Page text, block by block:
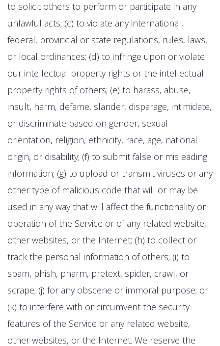
to solicit others to perform or participate in any
unlawful acts; (c) to violate any international,
federal, provincial or state regulations, rules, laws,
or local ordinances; (d) to infringe upon or violate
our intellectual property rights or the intellectual
property rights of others; (e) to harass, abuse,
insult, harm, defame, slander, disparage, intimidate,
or discriminate based on gender, sexual
orientation, religion, ethnicity, race, age, national
origin, or disability; (f) to submit false or misleading
information; (g) to upload or transmit viruses or any
other type of malicious code that will or may be
used in any way that will affect the functionality or
operation of the Service or of any related website,
other websites, or the Internet; (h) to collect or
track the personal information of others; (i) to
spam, phish, pharm, pretext, spider, crawl, or
scrape; (j) for any obscene or immoral purpose; or
(k) to interfere with or circumvent the security
features of the Service or any related website,
other websites, or the Internet. We reserve the